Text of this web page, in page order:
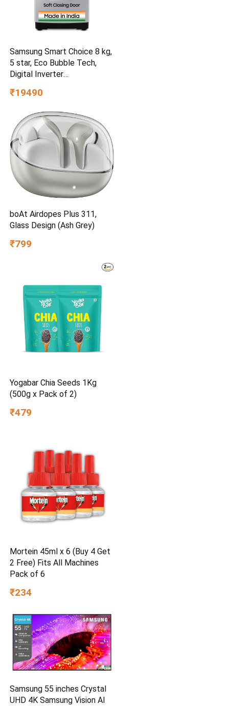
Samsung Smart Choice 8 kg,
5 star, Eco Bubble Tech,
Digital Inverter
Gray)
₹19490
boAt Airdopes Plus 311,
Glass Design (Ash Grey)
₹799
Yogabar Chia Seeds 1Kg
(500g x Pack of 2)
₹479
Mortein 45ml x 6 (Buy 4 Get
2 Free) Fits All Machines
Pack of 6
₹234
Samsung 55 inches Crystal
UHD 4K Samsung Vision AI